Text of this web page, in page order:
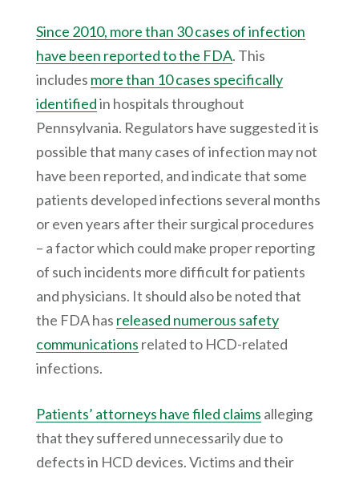
Since 2010, more than 30 cases of infection
have been reported to the FDA. This
includes more than 10 cases specifically
identifiedin hospitals throughout
Pennsylvania. Regulators have suggested it is
possible that many cases of infection may not
have been reported, and indicate that some
patients developed infections several months
or even years after their surgical procedures
– a factor which could make proper reporting
of such incidents more difficult for patients
and physicians. It should also be noted that
the FDA has released numerous safety
communications related to HCD-related
infections.
Patients’ attorneys have filed claims alleging
that they suffered unnecessarily due to
defects in HCD devices. Victims and their